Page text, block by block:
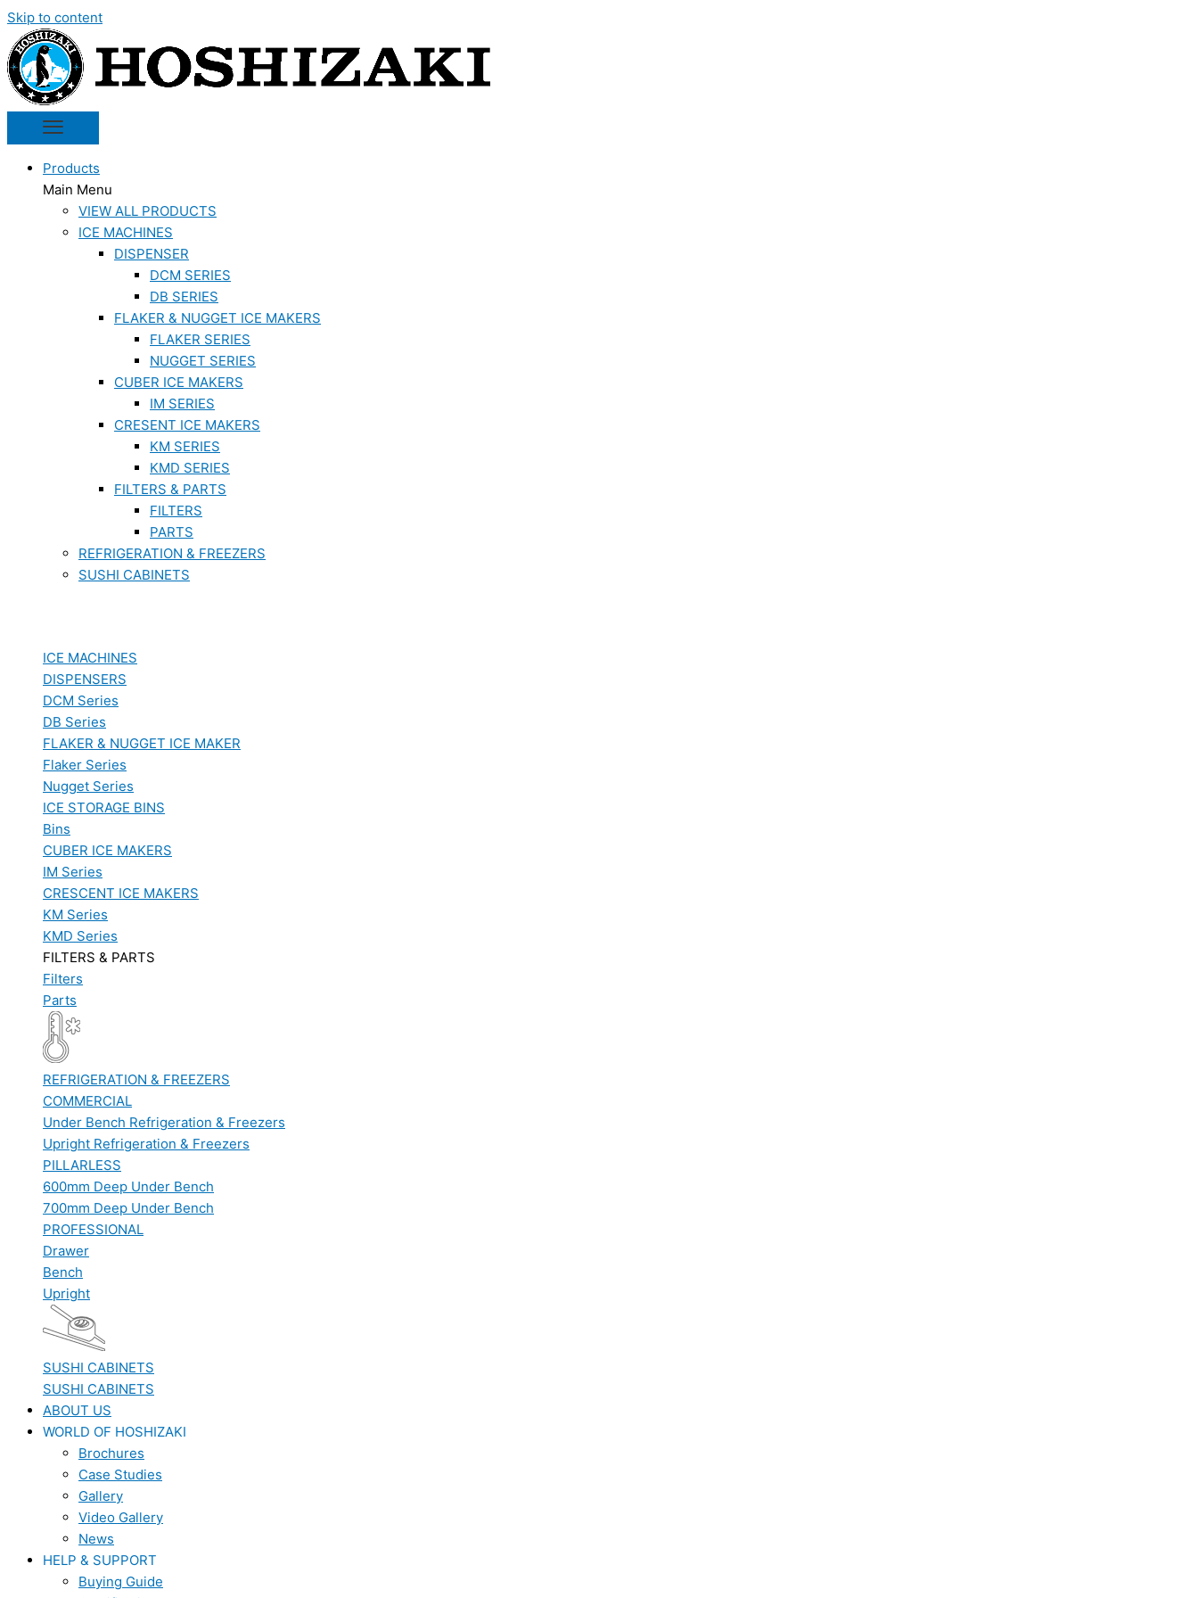
Skip to content
Products
Main Menu
VIEW ALL PRODUCTS
ICE MACHINES
DISPENSER
DCM SERIES
DB SERIES
FLAKER & NUGGET ICE MAKERS
FLAKER SERIES
NUGGET SERIES
CUBER ICE MAKERS
IM SERIES
CRESENT ICE MAKERS
KM SERIES
KMD SERIES
FILTERS & PARTS
FILTERS
PARTS
REFRIGERATION & FREEZERS
SUSHI CABINETS
ICE MACHINES
DISPENSERS
DCM Series
DB Series
FLAKER & NUGGET ICE MAKER
Flaker Series
Nugget Series
ICE STORAGE BINS
Bins
CUBER ICE MAKERS
IM Series
CRESCENT ICE MAKERS
KM Series
KMD Series
FILTERS & PARTS
Filters
Parts
REFRIGERATION & FREEZERS
COMMERCIAL
Under Bench Refrigeration & Freezers
Upright Refrigeration & Freezers
PILLARLESS
600mm Deep Under Bench
700mm Deep Under Bench
PROFESSIONAL
Drawer
Bench
Upright
SUSHI CABINETS
SUSHI CABINETS
ABOUT US
WORLD OF HOSHIZAKI
Brochures
Case Studies
Gallery
Video Gallery
News
HELP & SUPPORT
Buying Guide